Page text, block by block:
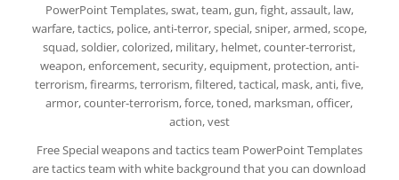
PowerPoint Templates, swat, team, gun, fight, assault, law,
warfare, tactics, police, anti-terror, special, sniper, armed, scope,
squad, soldier, colorized, military, helmet, counter-terrorist,
weapon, enforcement, security, equipment, protection, anti-
terrorism, firearms, terrorism, filtered, tactical, mask, anti, five,
armor, counter-terrorism, force, toned, marksman, officer,
action, vest
Free Special weapons and tactics team PowerPoint Templates
are tactics team with white background that you can download